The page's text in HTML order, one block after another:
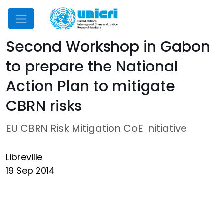
Mobile Menu
Second Workshop in Gabon
to prepare the National
Action Plan to mitigate
CBRN risks
EU CBRN Risk Mitigation CoE Initiative
Libreville
19 Sep 2014